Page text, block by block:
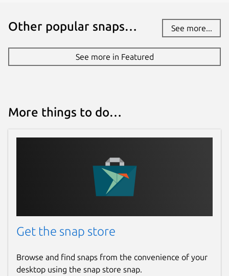
Other popular snaps… See more...
See more in Featured
More things to do…
Get the snap store
Browse and find snaps from the convenience of your
desktop using the snap store snap.